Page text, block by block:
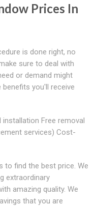
Prices In
is done right, no
sure to deal with
or demand might
you'll receive
Free removal
services) Cost-
to find the best price. We
extraordinary
amazing quality. We
that you are